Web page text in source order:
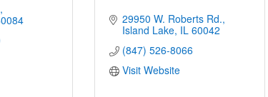
29950 W. Roberts Rd.
Island Lake IL 60042
(847) 526-8066
Visit Website